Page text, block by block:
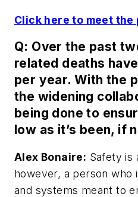
Click here to meet
Q: Over the past
related deaths
per year. With the
the widening
being done to
low as it’s been, if
Alex Bonaire: Safety is
however, a person who
and systems meant to